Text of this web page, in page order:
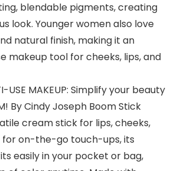
blendable pigments, creating
look. Younger women also love
natural finish, making it an
makeup tool for cheeks, lips, and
USE MAKEUP: Simplify your beauty
By Cindy Joseph Boom Stick
cream stick for lips, cheeks,
for on-the-go touch-ups, its
easily in your pocket or bag,